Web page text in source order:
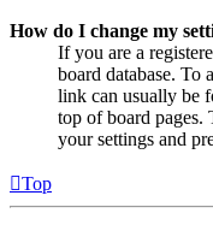
How do I change my
If you are a
board database. To
link can usually be
top of board
your settings and
Top